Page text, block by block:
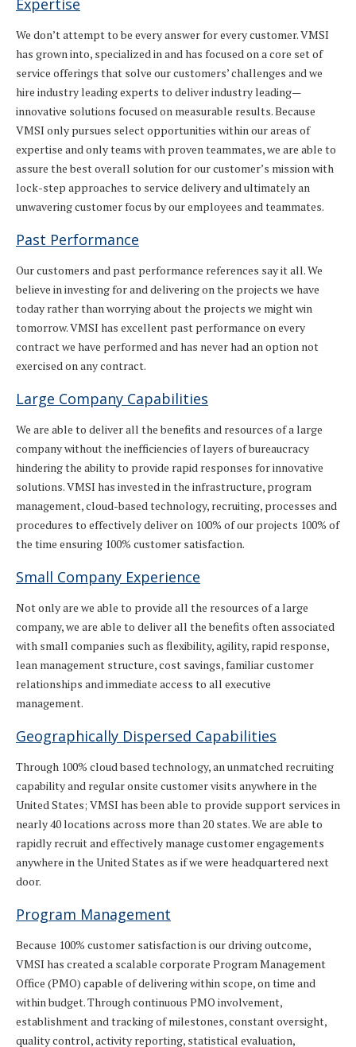
Expertise
We don’t attempt to be every answer for every customer. VMSI
has grown into, specialized in and has focused on a core set of
service offerings that solve our customers’ challenges and we
hire industry leading experts to deliver industry leading—
innovative solutions focused on measurable results. Because
VMSI only pursues select opportunities within our areas of
expertise and only teams with proven teammates, we are able to
assure the best overall solution for our customer’s mission with
lock-step approaches to service delivery and ultimately an
unwavering customer focus by our employees and teammates.
Past Performance
Our customers and past performance references say it all. We
believe in investing for and delivering on the projects we have
today rather than worrying about the projects we might win
tomorrow. VMSI has excellent past performance on every
contract we have performed and has never had an option not
exercised on any contract.
Large Company Capabilities
We are able to deliver all the benefits and resources of a large
company without the inefficiencies of layers of bureaucracy
hindering the ability to provide rapid responses for innovative
solutions. VMSI has invested in the infrastructure, program
management, cloud-based technology, recruiting, processes and
procedures to effectively deliver on 100% of our projects 100% of
the time ensuring 100% customer satisfaction.
Small Company Experience
Not only are we able to provide all the resources of a large
company, we are able to deliver all the benefits often associated
with small companies such as flexibility, agility, rapid response,
lean management structure, cost savings, familiar customer
relationships and immediate access to all executive
management.
Geographically Dispersed Capabilities
Through 100% cloud based technology, an unmatched recruiting
capability and regular onsite customer visits anywhere in the
United States; VMSI has been able to provide support services in
nearly 40 locations across more than 20 states. We are able to
rapidly recruit and effectively manage customer engagements
anywhere in the United States as if we were headquartered next
door.
Program Management
Because 100% customer satisfaction is our driving outcome,
VMSI has created a scalable corporate Program Management
Office (PMO) capable of delivering within scope, on time and
within budget. Through continuous PMO involvement,
establishment and tracking of milestones, constant oversight,
quality control, activity reporting, statistical evaluation,